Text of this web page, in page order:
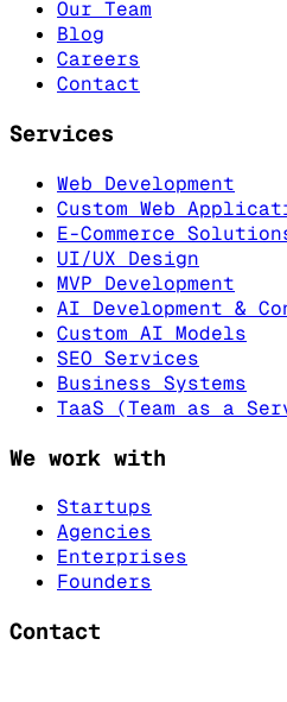
Our Team
Blog
Careers
Contact
Services
Web Development
Custom Web
E-Commerce
UI/UX Design
MVP Development
AI Development &
Custom AI Models
SEO Services
Business Systems
TaaS (Team as a
We work with
Startups
Agencies
Enterprises
Founders
Contact